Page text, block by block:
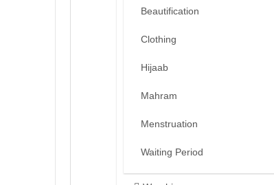
Beautification
Clothing
Hijaab
Mahram
Menstruation
Waiting Period